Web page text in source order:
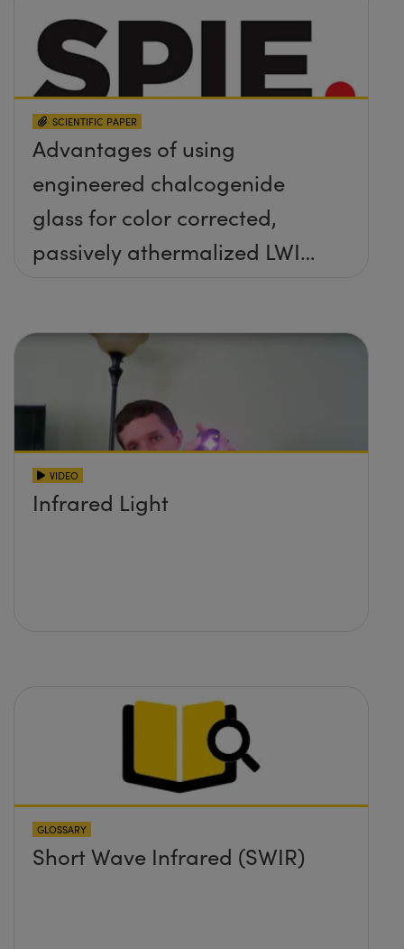
SCIENTIFIC PAPER
Advantages of using
engineered chalcogenide
glass for color corrected,
passively athermalized LWIR
VIDEO
Infrared Light
GLOSSARY
Short Wave Infrared (SWIR)